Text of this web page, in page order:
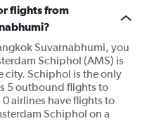
flights from
Suvarnabhumi, you
Schiphol (AMS) is
city. Schiphol is the only
5 outbound flights to
airlines have flights to
Schiphol on a